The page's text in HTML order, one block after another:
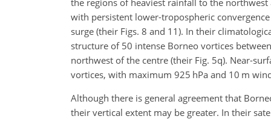
the regions of heaviest rainfall to the
with persistent lower-tropospheric
surge (their Figs. 8 and 11). In their
structure of 50 intense Borneo vortices
northwest of the centre (their Fig. 5q). Near-
vortices, with maximum 925 hPa and 10 m
Although there is general agreement that
their vertical extent may be greater. In their